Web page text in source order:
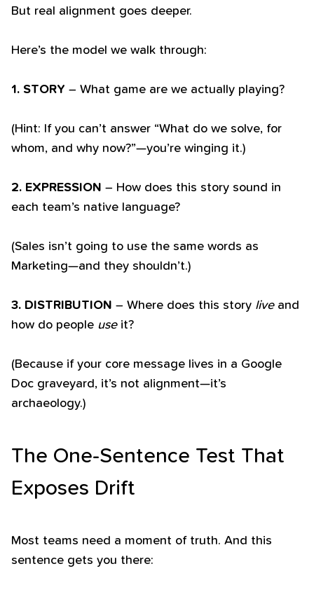
But real alignment goes deeper.
Here’s the model we walk through:
1. STORY – What game are we actually playing?
(Hint: If you can’t answer “What do we solve, for
whom, and why now?”—you’re winging it.)
2. EXPRESSION – How does this story sound in
each team’s native language?
(Sales isn’t going to use the same words as
Marketing—and they shouldn’t.)
3. DISTRIBUTION – Where does this story liveand
how do people useit?
(Because if your core message lives in a Google
Doc graveyard, it’s not alignment—it’s
archaeology.)
The One-Sentence Test That
Exposes Drift
Most teams need a moment of truth. And this
sentence gets you there: